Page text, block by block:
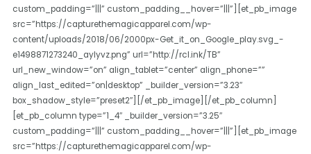
custom_padding=”|||” custom_padding__hover=”|||”][et_pb_image
src=”https://capturethemagicapparel.com/wp-
content/uploads/2018/06/2000px-Get_it_on_Google_play.svg_-
e1498871273240_aylyvz.png” url=”http://rcl.ink/TB”
url_new_window=”on” align_tablet=”center” align_phone=””
align_last_edited=”on|desktop” _builder_version=”3.23″
box_shadow_style=”preset2″][/et_pb_image][/et_pb_column]
[et_pb_column type=”1_4″ _builder_version=”3.25″
custom_padding=”|||” custom_padding__hover=”|||”][et_pb_image
src=”https://capturethemagicapparel.com/wp-